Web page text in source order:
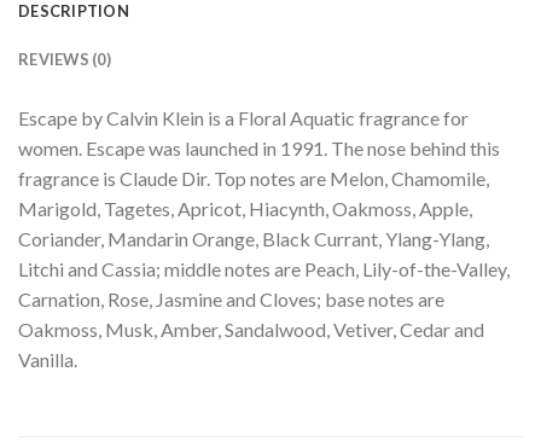
DESCRIPTION
REVIEWS (0)
Escape by Calvin Klein is a Floral Aquatic fragrance for
women. Escape was launched in 1991. The nose behind this
fragrance is Claude Dir. Top notes are Melon, Chamomile,
Marigold, Tagetes, Apricot, Hiacynth, Oakmoss, Apple,
Coriander, Mandarin Orange, Black Currant, Ylang-Ylang,
Litchi and Cassia; middle notes are Peach, Lily-of-the-Valley,
Carnation, Rose, Jasmine and Cloves; base notes are
Oakmoss, Musk, Amber, Sandalwood, Vetiver, Cedar and
Vanilla.